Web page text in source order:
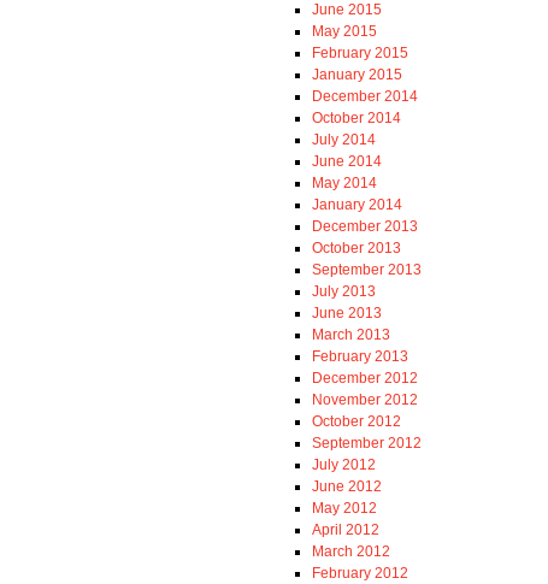
June 2015
May 2015
February 2015
January 2015
December 2014
October 2014
July 2014
June 2014
May 2014
January 2014
December 2013
October 2013
September 2013
July 2013
June 2013
March 2013
February 2013
December 2012
November 2012
October 2012
September 2012
July 2012
June 2012
May 2012
April 2012
March 2012
February 2012